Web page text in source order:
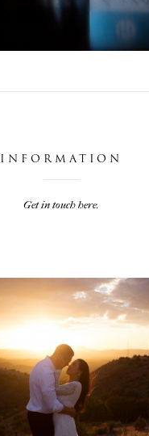
INFORMATION
Get in touch here.
JARIEL & TRAVIS